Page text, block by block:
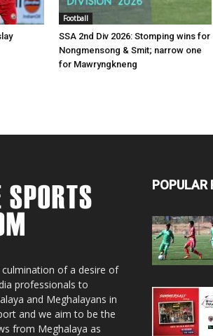
Football
SSA 2nd Div 2026: Stomping wins for
Nongmensong & Smit; narrow one
for Mawryngkneng
of a desire of
professionals to
and Meghalayans in
and we aim to be the
from Meghalaya as
POPULAR